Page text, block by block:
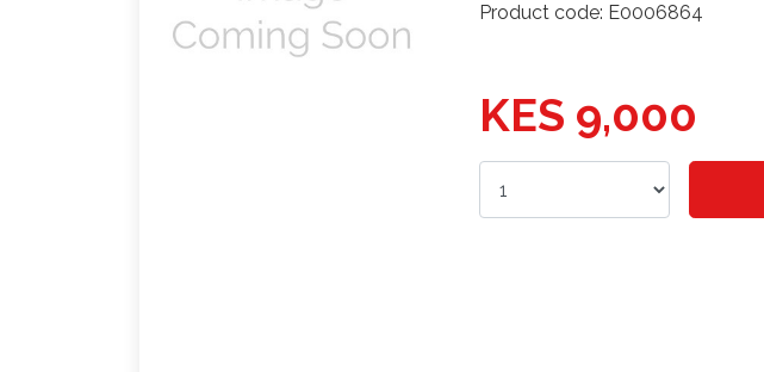
Product code: E0006864
KES 9,000